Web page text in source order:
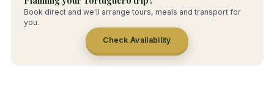
Book direct and we'll arrange tours, meals and transport for
you.
Check Availability